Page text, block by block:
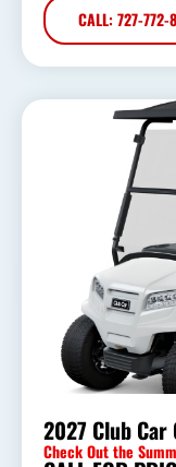
CALL: 727-772-
2027 Club Car
Check Out the